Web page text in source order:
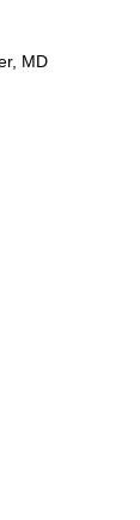
MD